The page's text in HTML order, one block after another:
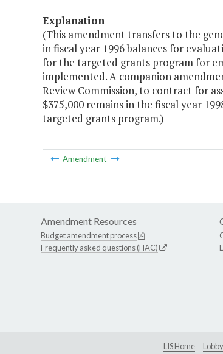
Explanation
(This amendment transfers to the
in fiscal year 1996 balances for
for the targeted grants program for
implemented. A companion
Review Commission, to contract for
$375,000 remains in the fiscal year
targeted grants program.)
Amendment
Amendment Resources
Budget amendment process
Frequently asked questions (HAC)
LIS Home